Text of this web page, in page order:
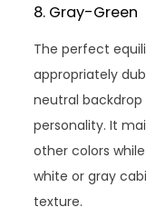
8. Gray-Green
The perfect
appropriately
neutral
personality. It
other colors
white or gray
texture.